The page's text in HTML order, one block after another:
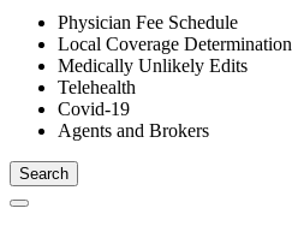
Physician Fee Schedule
Local Coverage Determination
Medically Unlikely Edits
Telehealth
Covid-19
Agents and Brokers